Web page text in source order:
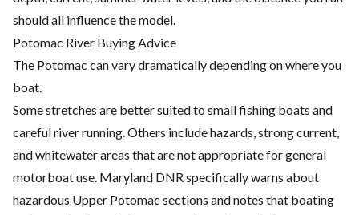
should all influence the model.
Potomac River Buying Advice
The Potomac can vary dramatically depending on where you
boat.
Some stretches are better suited to small fishing boats and
careful river running. Others include hazards, strong current,
and whitewater areas that are not appropriate for general
motorboat use. Maryland DNR specifically warns about
hazardous Upper Potomac sections and notes that boating